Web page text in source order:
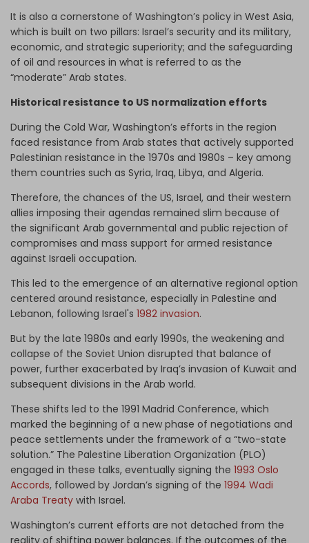
It is also a cornerstone of Washington’s policy in West Asia,
which is built on two pillars: Israel’s security and its military,
economic, and strategic superiority; and the safeguarding
of oil and resources in what is referred to as the
“moderate” Arab states.
Historical resistance to US normalization efforts
During the Cold War, Washington’s efforts in the region
faced resistance from Arab states that actively supported
Palestinian resistance in the 1970s and 1980s – key among
them countries such as Syria, Iraq, Libya, and Algeria.
Therefore, the chances of the US, Israel, and their western
allies imposing their agendas remained slim because of
the significant Arab governmental and public rejection of
compromises and mass support for armed resistance
against Israeli occupation.
This led to the emergence of an alternative regional option
centered around resistance, especially in Palestine and
Lebanon, following Israel's 1982 invasion.
But by the late 1980s and early 1990s, the weakening and
collapse of the Soviet Union disrupted that balance of
power, further exacerbated by Iraq’s invasion of Kuwait and
subsequent divisions in the Arab world.
These shifts led to the 1991 Madrid Conference, which
marked the beginning of a new phase of negotiations and
peace settlements under the framework of a “two-state
solution.” The Palestine Liberation Organization (PLO)
engaged in these talks, eventually signing the 1993 Oslo
Accords, followed by Jordan’s signing of the 1994 Wadi
Araba Treaty with Israel.
Washington’s current efforts are not detached from the